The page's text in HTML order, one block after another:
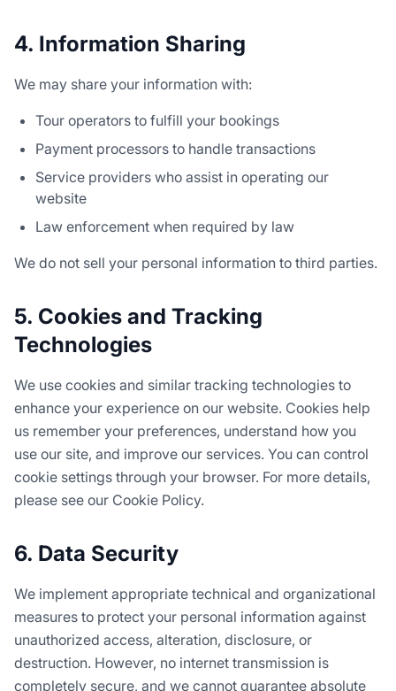
4. Information Sharing
We may share your information with:
Tour operators to fulfill your bookings
Payment processors to handle transactions
Service providers who assist in operating our
website
Law enforcement when required by law
We do not sell your personal information to third parties.
5. Cookies and Tracking
Technologies
We use cookies and similar tracking technologies to
enhance your experience on our website. Cookies help
us remember your preferences, understand how you
use our site, and improve our services. You can control
cookie settings through your browser. For more details,
please see our Cookie Policy.
6. Data Security
We implement appropriate technical and organizational
measures to protect your personal information against
unauthorized access, alteration, disclosure, or
destruction. However, no internet transmission is
completely secure, and we cannot guarantee absolute